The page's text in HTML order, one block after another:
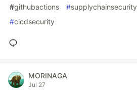
#githubactions #supplychainsecurity
#cicdsecurity
MORINAGA
Jul 27